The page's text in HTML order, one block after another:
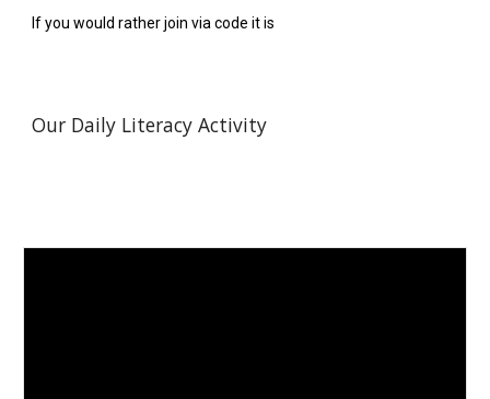
If you would rather join via code it is
Our Daily Literacy Activity